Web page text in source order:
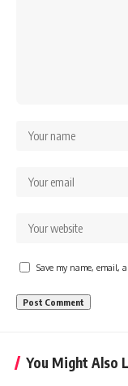
Save my name, email,
You Might Also